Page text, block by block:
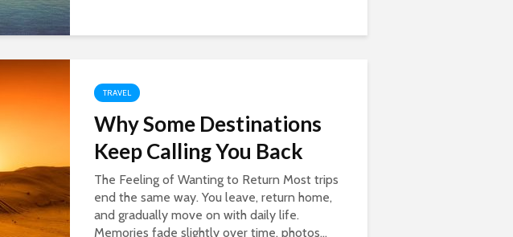
TRAVEL
Why Some Destinations
Keep Calling You Back
The Feeling of Wanting to Return Most trips
end the same way. You leave, return home,
and gradually move on with daily life.
Memories fade slightly over time, photos...